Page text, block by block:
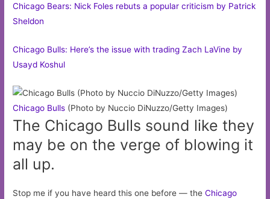
Chicago Bears: Nick Foles rebuts a popular criticism by Patrick
Sheldon
Chicago Bulls: Here’s the issue with trading Zach LaVine by
Usayd Koshul
Chicago Bulls (Photo by Nuccio DiNuzzo/Getty Images)
The Chicago Bulls sound like they
may be on the verge of blowing it
all up.
Stop me if you have heard this one before — theChicago